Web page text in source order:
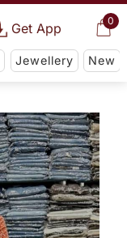
0
Get App
Jewellery New